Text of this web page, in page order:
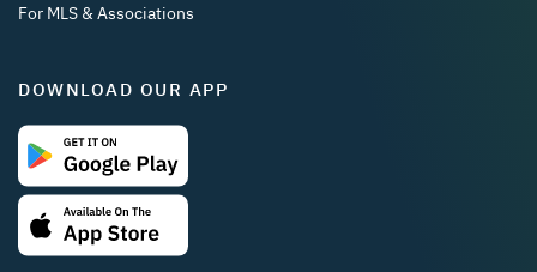
For MLS & Associations
DOWNLOAD OUR APP